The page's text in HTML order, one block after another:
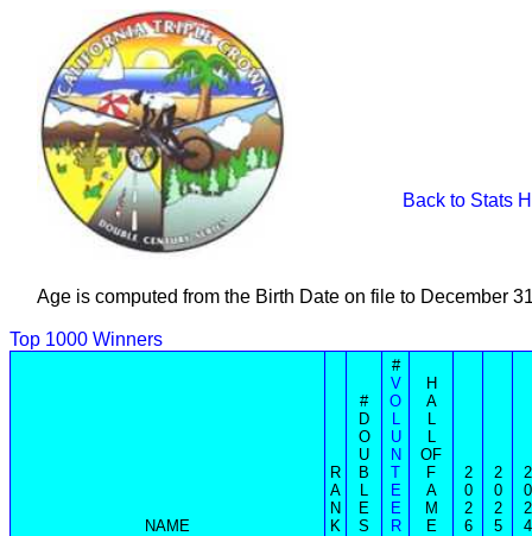
Back to Stats
Age is computed from the Birth Date on file to December
Top 1000 Winners
NAME
R
A
N
K
#
D
O
U
B
L
E
S
#
V
O
L
U
N
T
E
E
R
H
A
L
L
OF
F
A
M
E
2
0
2
6
2
0
2
5
2
0
2
4